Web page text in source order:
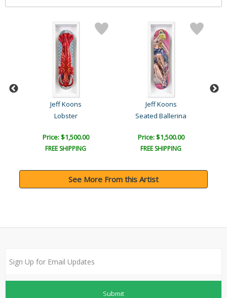
Jeff Koons
Lobster
Price: $1,500.00
FREE SHIPPING
Jeff Koons
Seated Ballerina
Price: $1,500.00
FREE SHIPPING
See More From this Artist
Submit